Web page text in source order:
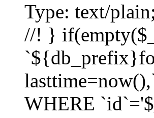
Type: text/
//! }
WHERE